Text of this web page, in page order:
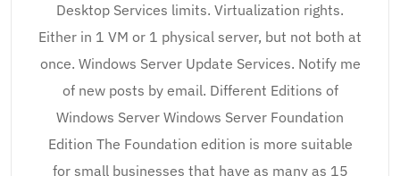
Desktop Services limits. Virtualization rights.
Either in 1 VM or 1 physical server, but not both at
once. Windows Server Update Services. Notify me
of new posts by email. Different Editions of
Windows Server Windows Server Foundation
Edition The Foundation edition is more suitable
for small businesses that have as many as 15